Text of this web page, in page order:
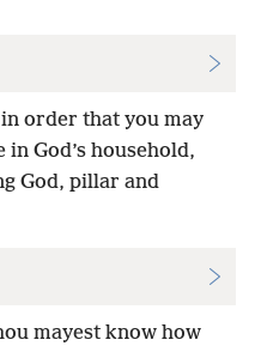
order that you may
God’s household,
God, pillar and
mayest know how